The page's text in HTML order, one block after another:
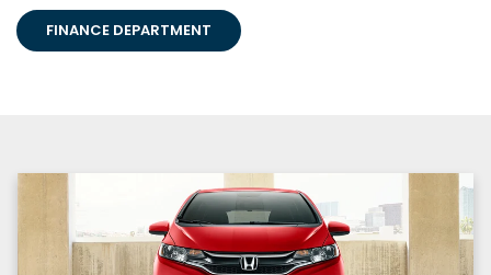
FINANCE DEPARTMENT